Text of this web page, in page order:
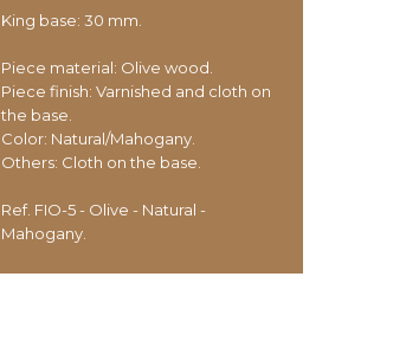
King base: 30 mm.
Piece material: Olive wood.
Piece finish: Varnished and cloth on
the base.
Color: Natural/Mahogany.
Others: Cloth on the base.
Ref. FIO-5 - Olive - Natural -
Mahogany.